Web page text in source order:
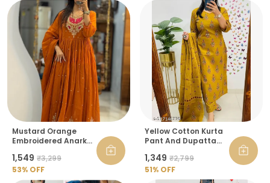
Mustard Orange
Embroidered Anarkali
For Women
₹1,549 ₹3,299
53% OFF
Yellow Cotton Kurta
Pant And Dupatta
₹1,349 ₹2,799
51% OFF